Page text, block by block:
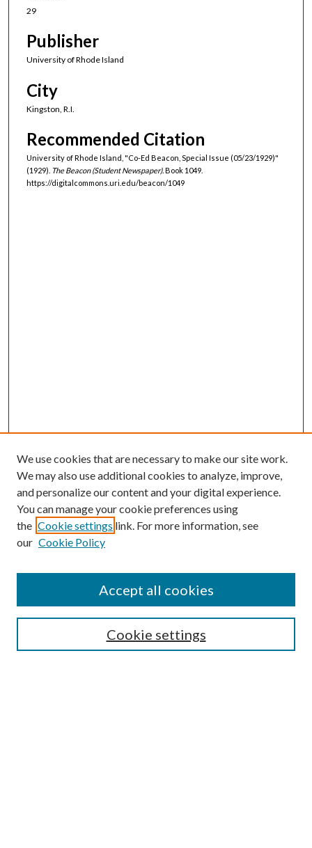
29
Publisher
University of Rhode Island
City
Kingston, R.I.
Recommended Citation
University of Rhode Island, "Co-Ed Beacon, Special Issue (05/23/1929)"
(1929). The Beacon (Student Newspaper).Book 1049.
https://digitalcommons.uri.edu/beacon/1049
SEARCH
We use cookies that are necessary to make our site work.
We may also use additional cookies to analyze, improve,
and personalize our content and your digital experience.
You can manage your cookie preferences using
the Cookie settings link. For more information, see
our Cookie Policy
Cookie settings
Accept all cookies